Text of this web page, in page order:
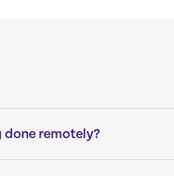
remotely?